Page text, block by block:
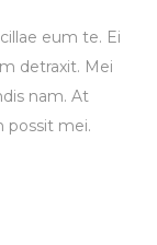
eum te. Ei
detraxit. Mei
nam. At
possit mei.